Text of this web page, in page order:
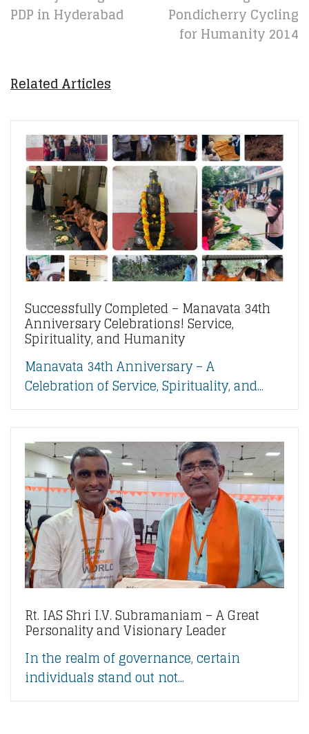
PDP in Hyderabad
Pondicherry Cycling
for Humanity 2014
Related Articles
Successfully Completed – Manavata 34th
Anniversary Celebrations! Service,
Spirituality, and Humanity
Manavata 34th Anniversary – A
Celebration of Service, Spirituality, and...
Rt. IAS Shri I.V. Subramaniam – A Great
Personality and Visionary Leader
In the realm of governance, certain
individuals stand out not...